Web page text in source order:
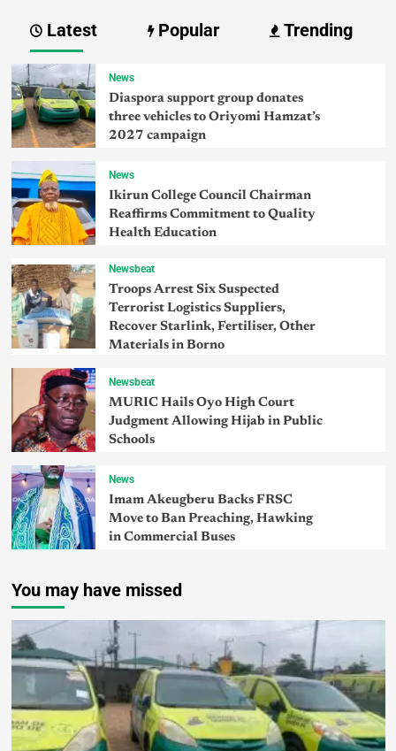
Latest Popular Trending
News
Diaspora support group donates
three vehicles to Oriyomi Hamzat’s
2027 campaign
News
Ikirun College Council Chairman
Reaffirms Commitment to Quality
Health Education
Newsbeat
Troops Arrest Six Suspected
Terrorist Logistics Suppliers,
Recover Starlink, Fertiliser, Other
Materials in Borno
Newsbeat
MURIC Hails Oyo High Court
Judgment Allowing Hijab in Public
Schools
News
Imam Akeugberu Backs FRSC
Move to Ban Preaching, Hawking
in Commercial Buses
You may have missed